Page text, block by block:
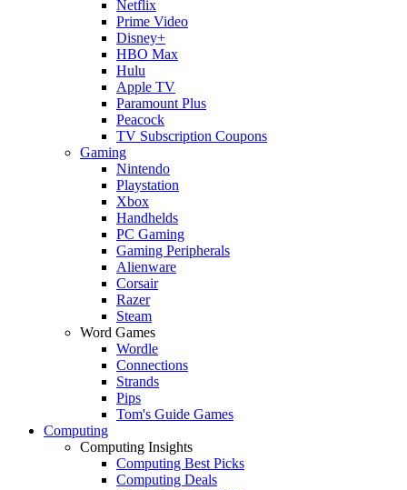
Netflix
Prime Video
Disney+
HBO Max
Hulu
Apple TV
Paramount Plus
Peacock
TV Subscription Coupons
Gaming
Nintendo
Playstation
Xbox
Handhelds
PC Gaming
Gaming Peripherals
Alienware
Corsair
Razer
Steam
Word Games
Wordle
Connections
Strands
Pips
Tom's Guide Games
Computing
Computing Insights
Computing Best Picks
Computing Deals